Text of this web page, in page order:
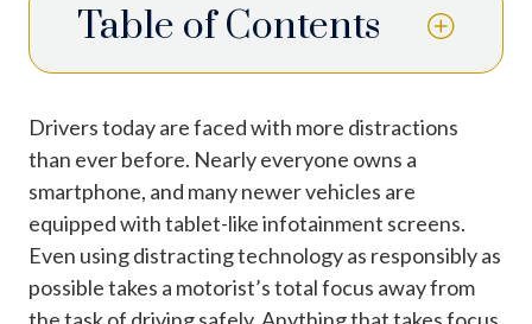
Table of Contents
Drivers today are faced with more distractions
than ever before. Nearly everyone owns a
smartphone, and many newer vehicles are
equipped with tablet-like infotainment screens.
Even using distracting technology as responsibly as
possible takes a motorist’s total focus away from